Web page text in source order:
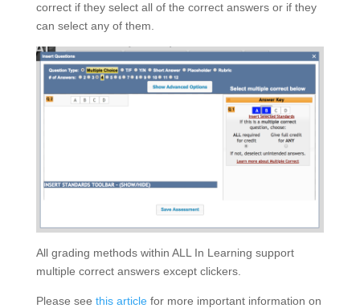
correct if they select all of the correct answers or if they
can select any of them.
All grading methods within ALL In Learning support
multiple correct answers except clickers.
Please see this articlefor more important information on